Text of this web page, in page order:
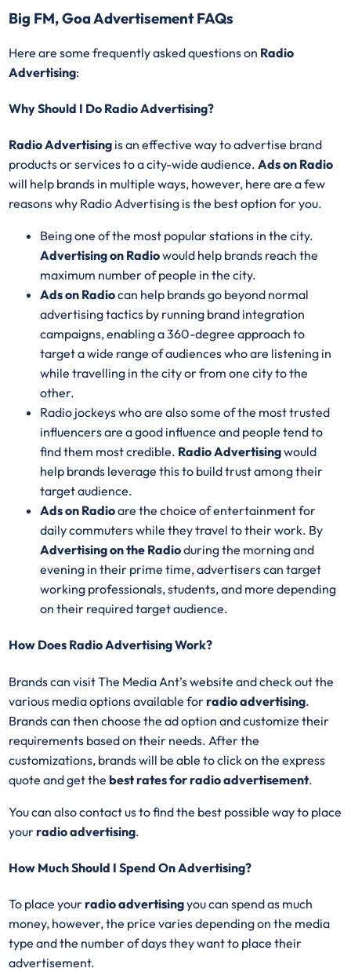
Big FM, Goa Advertisement FAQs
Here are some frequently asked questions on Radio
Advertising:
Why Should I Do Radio Advertising?
Radio Advertising is an effective way to advertise brand
products or services to a city-wide audience.Ads on Radio
will help brands in multiple ways, however, here are a few
reasons why Radio Advertising is the best option for you.
Being one of the most popular stations in the city.
Advertising on Radiowould help brands reach the
maximum number of people in the city.
Ads on Radiocan help brands go beyond normal
advertising tactics by running brand integration
campaigns, enabling a 360-degree approach to
target a wide range of audiences who are listening in
while travelling in the city or from one city to the
other.
Radio jockeys who are also some of the most trusted
influencers are a good influence and people tend to
find them most credible. Radio Advertisingwould
help brands leverage this to build trust among their
target audience.
Ads on Radioare the choice of entertainment for
daily commuters while they travel to their work. By
Advertising on the Radioduring the morning and
evening in their prime time, advertisers can target
working professionals, students, and more depending
on their required target audience.
How Does Radio Advertising Work?
Brands can visit The Media Ant’s website and check out the
various media options available forradio advertising.
Brands can then choose the ad option and customize their
requirements based on their needs. After the
customizations, brands will be able to click on the express
quote and get thebest rates for radio advertisement.
You can also contact us to find the best possible way to place
yourradio advertising.
How Much Should I Spend On Advertising?
To place yourradio advertisingyou can spend as much
money, however, the price varies depending on the media
type and the number of days they want to place their
advertisement.